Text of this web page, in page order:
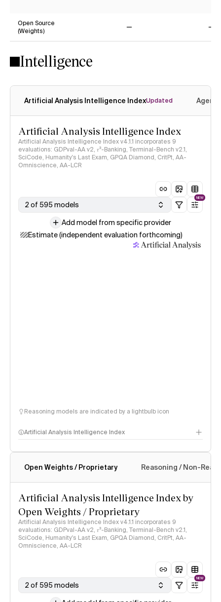
Open Source
(Weights)
Intelligence
Artificial Analysis Intelligence IndexUpdated
Artificial Analysis Intelligence Index
Artificial Analysis Intelligence Index v4.1.1 incorporates 9
evaluations: GDPval-AA v2, 𝜏³-Banking, Terminal-Bench v2.1,
SciCode, Humanity's Last Exam, GPQA Diamond, CritPt, AA-
Omniscience, AA-LCR
2 of 595 models
NEW
Add model from specific provider
Estimate (independent evaluation forthcoming)
Reasoning models are indicated by a lightbulb icon
Artificial Analysis Intelligence Index
Intelligence Index methodology
Open Weights / Proprietary Reasoning / Non-
Artificial Analysis Intelligence Index by
Open Weights / Proprietary
Artificial Analysis Intelligence Index v4.1.1 incorporates 9
evaluations: GDPval-AA v2, 𝜏³-Banking, Terminal-Bench v2.1,
SciCode, Humanity's Last Exam, GPQA Diamond, CritPt, AA-
Omniscience, AA-LCR
2 of 595 models
NEW